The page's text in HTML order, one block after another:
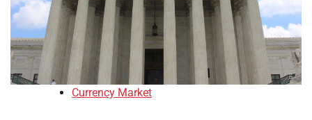
Currency Market